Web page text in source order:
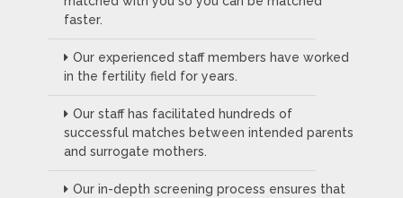
faster.
Our experienced staff members have worked
in the fertility field for years.
Our staff has facilitated hundreds of
successful matches between intended parents
and surrogate mothers.
Our in-depth screening process ensures that